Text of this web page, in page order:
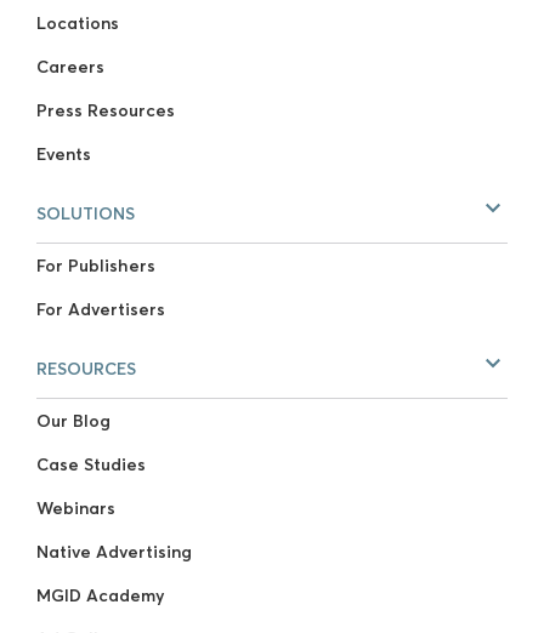
Locations
Careers
Press Resources
Events
SOLUTIONS
For Publishers
For Advertisers
RESOURCES
Our Blog
Case Studies
Webinars
Native Advertising
MGID Academy